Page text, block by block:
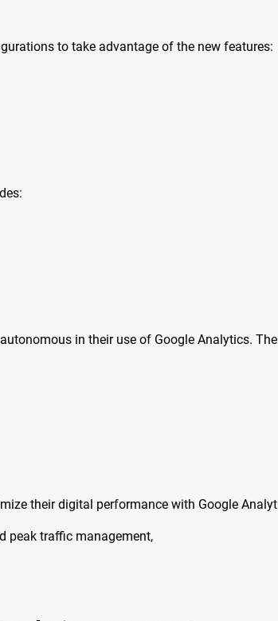
to take advantage of the new features:
in their use of Google Analytics.
their digital performance with Google
peak traffic management,